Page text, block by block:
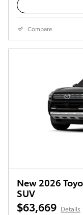
Compare
New 2026
SUV
$63,669 Details